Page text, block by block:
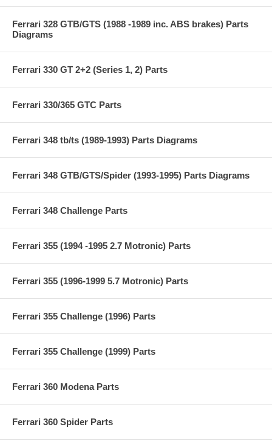
Ferrari 328 GTB/GTS (1988 -1989 inc. ABS brakes) Parts
Diagrams
Ferrari 330 GT 2+2 (Series 1, 2) Parts
Ferrari 330/365 GTC Parts
Ferrari 348 tb/ts (1989-1993) Parts Diagrams
Ferrari 348 GTB/GTS/Spider (1993-1995) Parts Diagrams
Ferrari 348 Challenge Parts
Ferrari 355 (1994 -1995 2.7 Motronic) Parts
Ferrari 355 (1996-1999 5.7 Motronic) Parts
Ferrari 355 Challenge (1996) Parts
Ferrari 355 Challenge (1999) Parts
Ferrari 360 Modena Parts
Ferrari 360 Spider Parts